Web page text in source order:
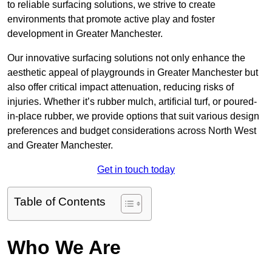
to reliable surfacing solutions, we strive to create
environments that promote active play and foster
development in Greater Manchester.
Our innovative surfacing solutions not only enhance the
aesthetic appeal of playgrounds in Greater Manchester but
also offer critical impact attenuation, reducing risks of
injuries. Whether it’s rubber mulch, artificial turf, or poured-
in-place rubber, we provide options that suit various design
preferences and budget considerations across North West
and Greater Manchester.
Get in touch today
Table of Contents
Who We Are